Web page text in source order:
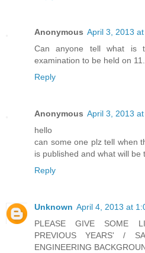
Anonymous April 3, 2013
Can anyone tell what is
examination to be held on
Reply
Anonymous April 3, 2013
hello
can some one plz tell when
is published and what will be
Reply
Unknown April 4, 2013 at
PLEASE GIVE SOME
PREVIOUS YEARS' /
ENGINEERING